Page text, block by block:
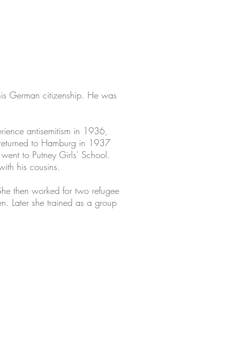
German citizenship. He was
antisemitism in 1936,
to Hamburg in 1937
to Putney Girls' School.
his cousins.
then worked for two refugee
Later she trained as a group